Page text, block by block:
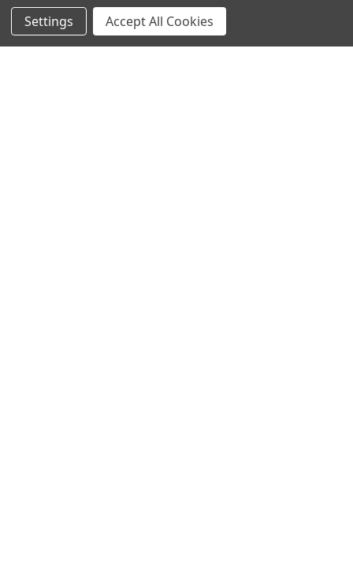
Settings Accept All Cookies